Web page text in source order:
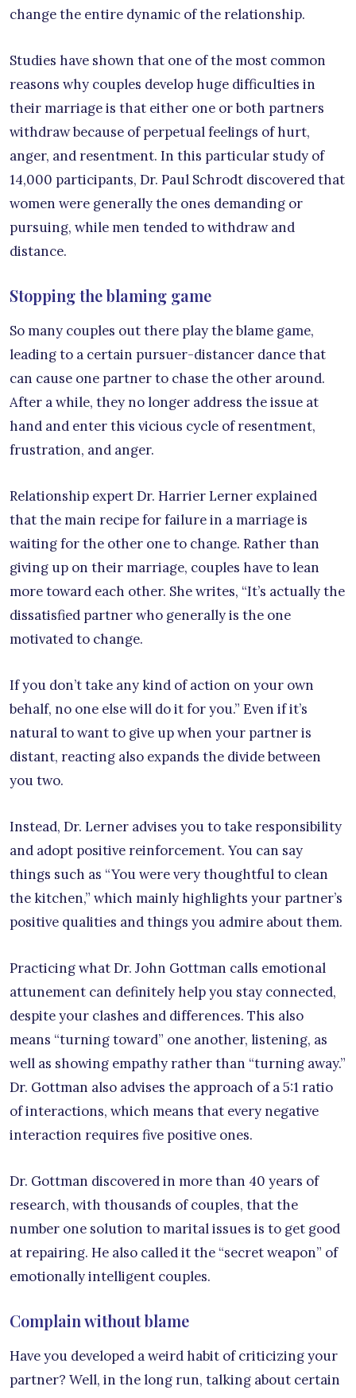
change the entire dynamic of the relationship.
Studies have shown that one of the most common
reasons why couples develop huge difficulties in
their marriage is that either one or both partners
withdraw because of perpetual feelings of hurt,
anger, and resentment. In this particular study of
14,000 participants, Dr. Paul Schrodt discovered that
women were generally the ones demanding or
pursuing, while men tended to withdraw and
distance.
Stopping the blaming game
So many couples out there play the blame game,
leading to a certain pursuer-distancer dance that
can cause one partner to chase the other around.
After a while, they no longer address the issue at
hand and enter this vicious cycle of resentment,
frustration, and anger.
Relationship expert Dr. Harrier Lerner explained
that the main recipe for failure in a marriage is
waiting for the other one to change. Rather than
giving up on their marriage, couples have to lean
more toward each other. She writes, “It’s actually the
dissatisfied partner who generally is the one
motivated to change.
If you don’t take any kind of action on your own
behalf, no one else will do it for you.” Even if it’s
natural to want to give up when your partner is
distant, reacting also expands the divide between
you two.
Instead, Dr. Lerner advises you to take responsibility
and adopt positive reinforcement. You can say
things such as “You were very thoughtful to clean
the kitchen,” which mainly highlights your partner’s
positive qualities and things you admire about them.
Practicing what Dr. John Gottman calls emotional
attunement can definitely help you stay connected,
despite your clashes and differences. This also
means “turning toward” one another, listening, as
well as showing empathy rather than “turning away.”
Dr. Gottman also advises the approach of a 5:1 ratio
of interactions, which means that every negative
interaction requires five positive ones.
Dr. Gottman discovered in more than 40 years of
research, with thousands of couples, that the
number one solution to marital issues is to get good
at repairing. He also called it the “secret weapon” of
emotionally intelligent couples.
Complain without blame
Have you developed a weird habit of criticizing your
partner? Well, in the long run, talking about certain